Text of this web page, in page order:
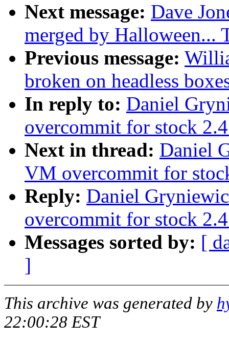
Next message: Dave
merged by Halloween...
Previous message:
broken on headless
In reply to: Daniel
overcommit for stock
Next in thread: Daniel
VM overcommit for
Reply: Daniel
overcommit for stock
Messages sorted by: [
]
This archive was generated by
22:00:28 EST